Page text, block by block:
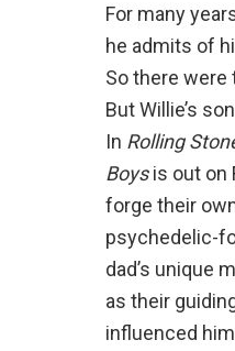
For many
he admits of
So there were
But Willie’s
In Rolling
Boysis out on
forge their
psychedelic-
dad’s unique
as their
influenced